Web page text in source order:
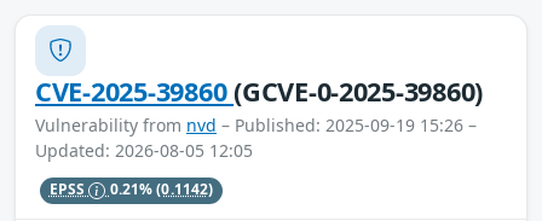
CVE-2025-39860(GCVE-0-2025-39860)
Vulnerability from nvd – Published: 2025-09-19 15:26 –
Updated: 2026-08-05 12:05
EPSS 0.21%(0.1142)